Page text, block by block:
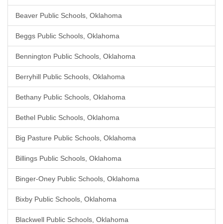
Beaver Public Schools, Oklahoma
Beggs Public Schools, Oklahoma
Bennington Public Schools, Oklahoma
Berryhill Public Schools, Oklahoma
Bethany Public Schools, Oklahoma
Bethel Public Schools, Oklahoma
Big Pasture Public Schools, Oklahoma
Billings Public Schools, Oklahoma
Binger-Oney Public Schools, Oklahoma
Bixby Public Schools, Oklahoma
Blackwell Public Schools, Oklahoma